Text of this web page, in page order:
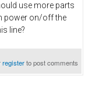
use more parts
power on/off the
line?
registerto post comments